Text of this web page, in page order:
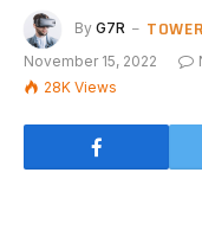
By G7R
November 15, 2022
28K Views